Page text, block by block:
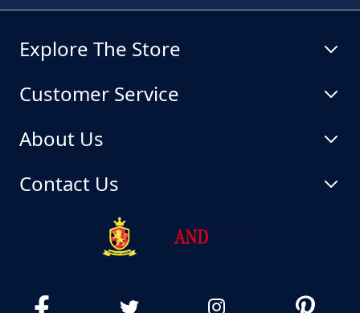
Explore The Store
Customer Service
About Us
Contact Us